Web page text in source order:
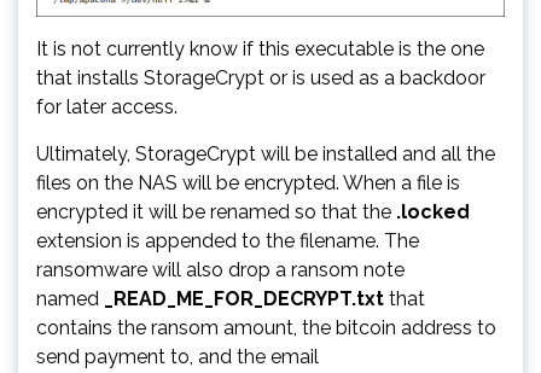
It is not currently know if this executable is the one
that installs StorageCrypt or is used as a backdoor
for later access.
Ultimately, StorageCrypt will be installed and all the
files on the NAS will be encrypted. When a file is
encrypted it will be renamed so that the .locked
extension is appended to the filename. The
ransomware will also drop a ransom note
named
_READ_ME_FOR_DECRYPT.txt that
contains the ransom amount, the bitcoin address to
send payment to, and the email